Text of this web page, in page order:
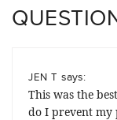
JEN T says:
This was the
do I prevent my